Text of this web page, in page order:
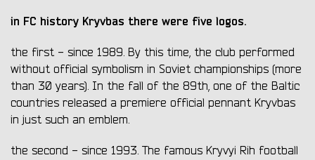
in FC history Kryvbas there were five logos.
the first - since 1989. By this time, the club performed
without official symbolism in Soviet championships (more
than 30 years). In the fall of the 89th, one of the Baltic
countries released a premiere official pennant Kryvbas
in just such an emblem.
the second - since 1993. The famous Kryvyi Rih football